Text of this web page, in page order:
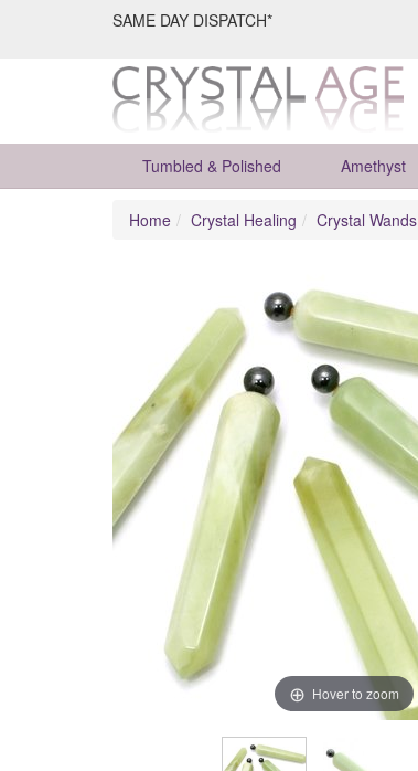
SAME DAY DISPATCH*
Tumbled & Polished Amethyst
Home Crystal Healing Crystal Wands
Hover to zoom